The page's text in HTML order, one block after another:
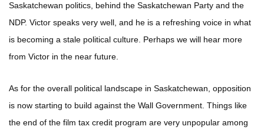
Saskatchewan politics, behind the Saskatchewan Party and the
NDP. Victor speaks very well, and he is a refreshing voice in what
is becoming a stale political culture. Perhaps we will hear more
from Victor in the near future.
As for the overall political landscape in Saskatchewan, opposition
is now starting to build against the Wall Government. Things like
the end of the film tax credit program are very unpopular among